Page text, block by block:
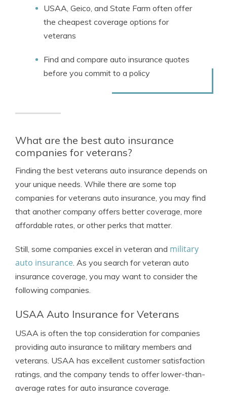
USAA, Geico, and State Farm often offer
the cheapest coverage options for
veterans
Find and compare auto insurance quotes
before you commit to a policy
What are the best auto insurance
companies for veterans?
Finding the best veterans auto insurance depends on
your unique needs. While there are some top
companies for veterans auto insurance, you may find
that another company offers better coverage, more
affordable rates, or other perks that matter.
Still, some companies excel in veteran and military
auto insurance. As you search for veteran auto
insurance coverage, you may want to consider the
following companies.
USAA Auto Insurance for Veterans
USAA is often the top consideration for companies
providing auto insurance to military members and
veterans. USAA has excellent customer satisfaction
ratings, and the company tends to offer lower-than-
average rates for auto insurance coverage.